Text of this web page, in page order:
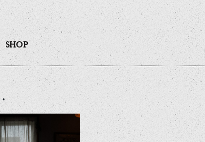
SHOP